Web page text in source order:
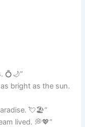
💍🌙”
bright as the sun.
💘🏖️”
lived. 💭💖”